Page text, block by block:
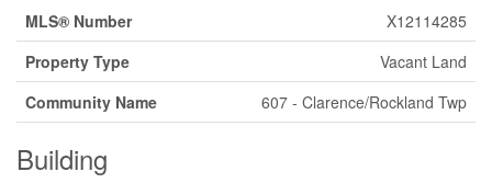
MLS® Number
X12114285
Property Type
Vacant Land
Community Name
607 - Clarence/Rockland Twp
Building